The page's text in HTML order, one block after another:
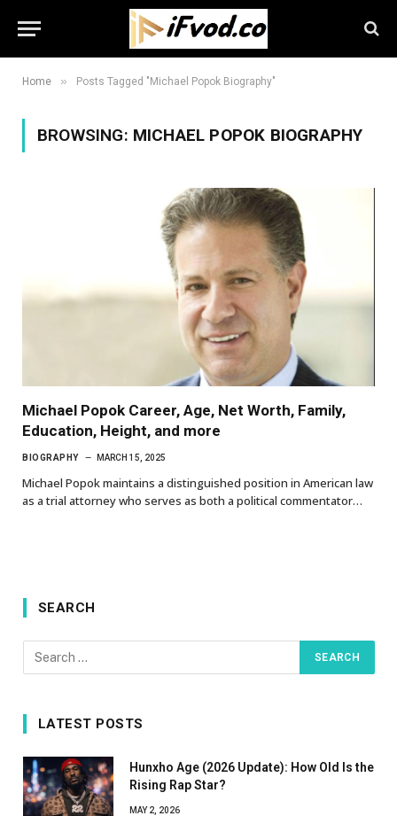
Home » Posts Tagged "Michael Popok Biography"
BROWSING: MICHAEL POPOK BIOGRAPHY
Michael Popok Career, Age, Net Worth, Family,
Education, Height, and more
BIOGRAPHY MARCH 15, 2025
Michael Popok maintains a distinguished position in American law
as a trial attorney who serves as both a political commentator…
SEARCH
LATEST POSTS
Hunxho Age (2026 Update): How Old Is the
Rising Rap Star?
MAY 2, 2026